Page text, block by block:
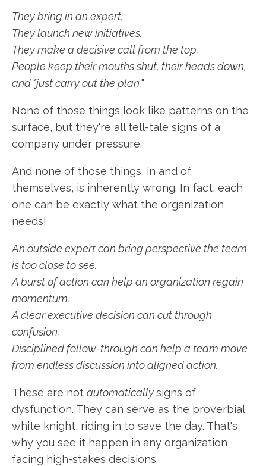
They bring in an expert.
They launch new initiatives.
They make a decisive call from the top.
People keep their mouths shut, their heads down,
and "just carry out the plan."
None of those things look like patterns on the
surface, but they're all tell-tale signs of a
company under pressure.
And none of those things, in and of
themselves, is inherently wrong. In fact, each
one can be exactly what the organization
needs!
An outside expert can bring perspective the team
is too close to see.
A burst of action can help an organization regain
momentum.
A clear executive decision can cut through
confusion.
Disciplined follow-through can help a team move
from endless discussion into aligned action.
These are not automaticallysigns of
dysfunction. They can serve as the proverbial
white knight, riding in to save the day. That's
why you see it happen in any organization
facing high-stakes decisions.